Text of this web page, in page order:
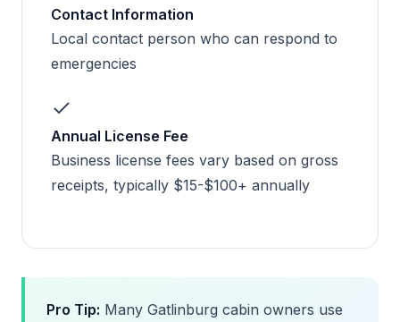
Contact Information
Local contact person who can respond to
emergencies
Annual License Fee
Business license fees vary based on gross
receipts, typically $15-$100+ annually
Pro Tip: Many Gatlinburg cabin owners use